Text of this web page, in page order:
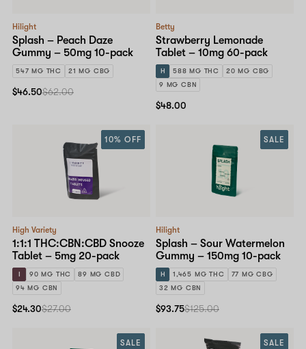
Hilight
Splash – Peach Daze
Gummy – 50mg 10-pack
547 MG THC 21 MG CBG
$46.50$62.00
Betty
Strawberry Lemonade
Tablet – 10mg 60-pack
H 588 MG THC
20 MG CBG
9 MG CBN
$48.00
High Variety
1:1:1 THC:CBN:CBD Snooze
Tablet – 5mg 20-pack
I 90 MG THC
89 MG CBD
94 MG CBN
10% OFF
$24.30$27.00
Hilight
Splash – Sour Watermelon
Gummy – 150mg 10-pack
H 1,465 MG THC
77 MG CBG
32 MG CBN
SALE
$93.75$125.00
SALE SALE